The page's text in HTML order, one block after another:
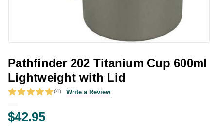
Pathfinder 202 Titanium Cup 600ml
Lightweight with Lid
(4) Write a Review
$42.95